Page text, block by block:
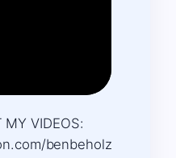
MY VIDEOS:
benbeholz